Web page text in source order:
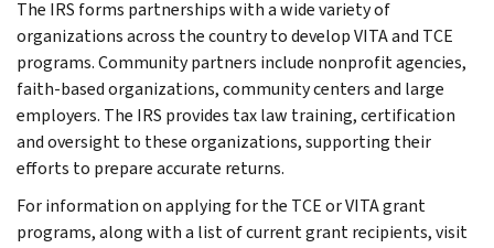
The IRS forms partnerships with a wide variety of
organizations across the country to develop VITA and TCE
programs. Community partners include nonprofit agencies,
faith-based organizations, community centers and large
employers. The IRS provides tax law training, certification
and oversight to these organizations, supporting their
efforts to prepare accurate returns.
For information on applying for the TCE or VITA grant
programs, along with a list of current grant recipients, visit